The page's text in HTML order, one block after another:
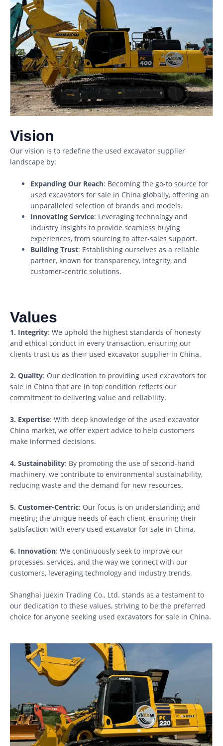
Vision
Our vision is to redefine the used excavator supplier
landscape by:
Expanding Our Reach: Becoming the go-to source for
used excavators for sale in China globally, offering an
unparalleled selection of brands and models.
Innovating Service: Leveraging technology and
industry insights to provide seamless buying
experiences, from sourcing to after-sales support.
Building Trust: Establishing ourselves as a reliable
partner, known for transparency, integrity, and
customer-centric solutions.
Values
1. Integrity: We uphold the highest standards of honesty
and ethical conduct in every transaction, ensuring our
clients trust us as their used excavator supplier in China.
2. Quality: Our dedication to providing used excavators for
sale in China that are in top condition reflects our
commitment to delivering value and reliability.
3. Expertise: With deep knowledge of the used excavator
China market, we offer expert advice to help customers
make informed decisions.
4. Sustainability: By promoting the use of second-hand
machinery, we contribute to environmental sustainability,
reducing waste and the demand for new resources.
5. Customer-Centric: Our focus is on understanding and
meeting the unique needs of each client, ensuring their
satisfaction with every used excavator for sale in China.
6. Innovation: We continuously seek to improve our
processes, services, and the way we connect with our
customers, leveraging technology and industry trends.
Shanghai Juexin Trading Co., Ltd. stands as a testament to
our dedication to these values, striving to be the preferred
choice for anyone seeking used excavators for sale in China.